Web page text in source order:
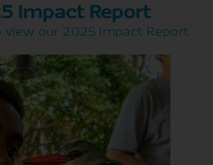
Impact Report
view our 2025 Impact Report